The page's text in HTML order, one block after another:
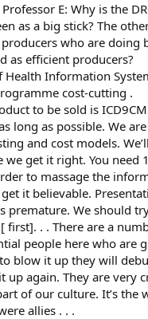
E: Why is the
as a big stick? The
who are doing
as efficient producers?
Health Information
cost-cutting .
to be sold is
long as possible. We
and cost models.
we get it right. You need
to massage the
it believable.
premature. We should
first]. . . There are a
people here who are
blow it up they will
up again. They are very
of our culture. It’s the
allies . . .